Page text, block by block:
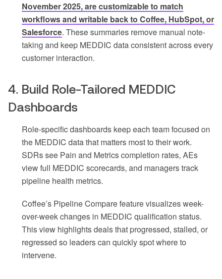
November 2025, are customizable to match
workflows and writable back to Coffee, HubSpot, or
Salesforce. These summaries remove manual note-
taking and keep MEDDIC data consistent across every
customer interaction.
4. Build Role-Tailored MEDDIC
Dashboards
Role-specific dashboards keep each team focused on
the MEDDIC data that matters most to their work.
SDRs see Pain and Metrics completion rates, AEs
view full MEDDIC scorecards, and managers track
pipeline health metrics.
Coffee’s Pipeline Compare feature visualizes week-
over-week changes in MEDDIC qualification status.
This view highlights deals that progressed, stalled, or
regressed so leaders can quickly spot where to
intervene.